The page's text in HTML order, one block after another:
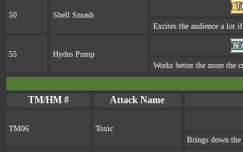
50
Shell Smash
Excites the audience a lot
55
Hydro Pump
Works better the more the
TM/HM # Attack Name
TM06
Toxic
Brings down the